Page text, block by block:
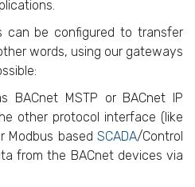
can be configured to transfer
words, using our gateways
BACnet MSTP or BACnet IP
other protocol interface (like
Modbus based SCADA/Control
from the BACnet devices via